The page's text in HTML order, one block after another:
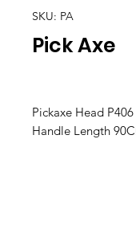
SKU: PA
Pick Axe
Pickaxe Head
Handle Length